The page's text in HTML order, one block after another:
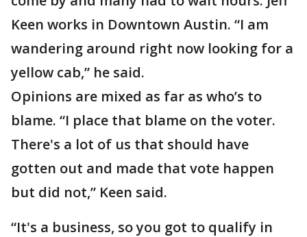
Keen works in Downtown Austin. “I am
wandering around right now looking for a
yellow cab,” he said.
Opinions are mixed as far as who’s to
blame. “I place that blame on the voter.
There's a lot of us that should have
gotten out and made that vote happen
but did not,” Keen said.
“It's a business, so you got to qualify in